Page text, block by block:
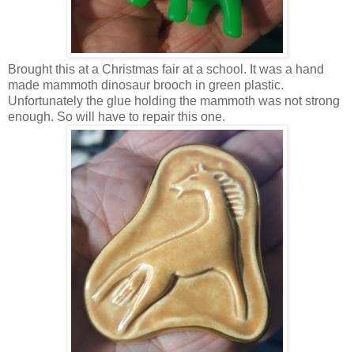
Brought this at a Christmas fair at a school. It was a hand
made mammoth dinosaur brooch in green plastic.
Unfortunately the glue holding the mammoth was not strong
enough. So will have to repair this one.